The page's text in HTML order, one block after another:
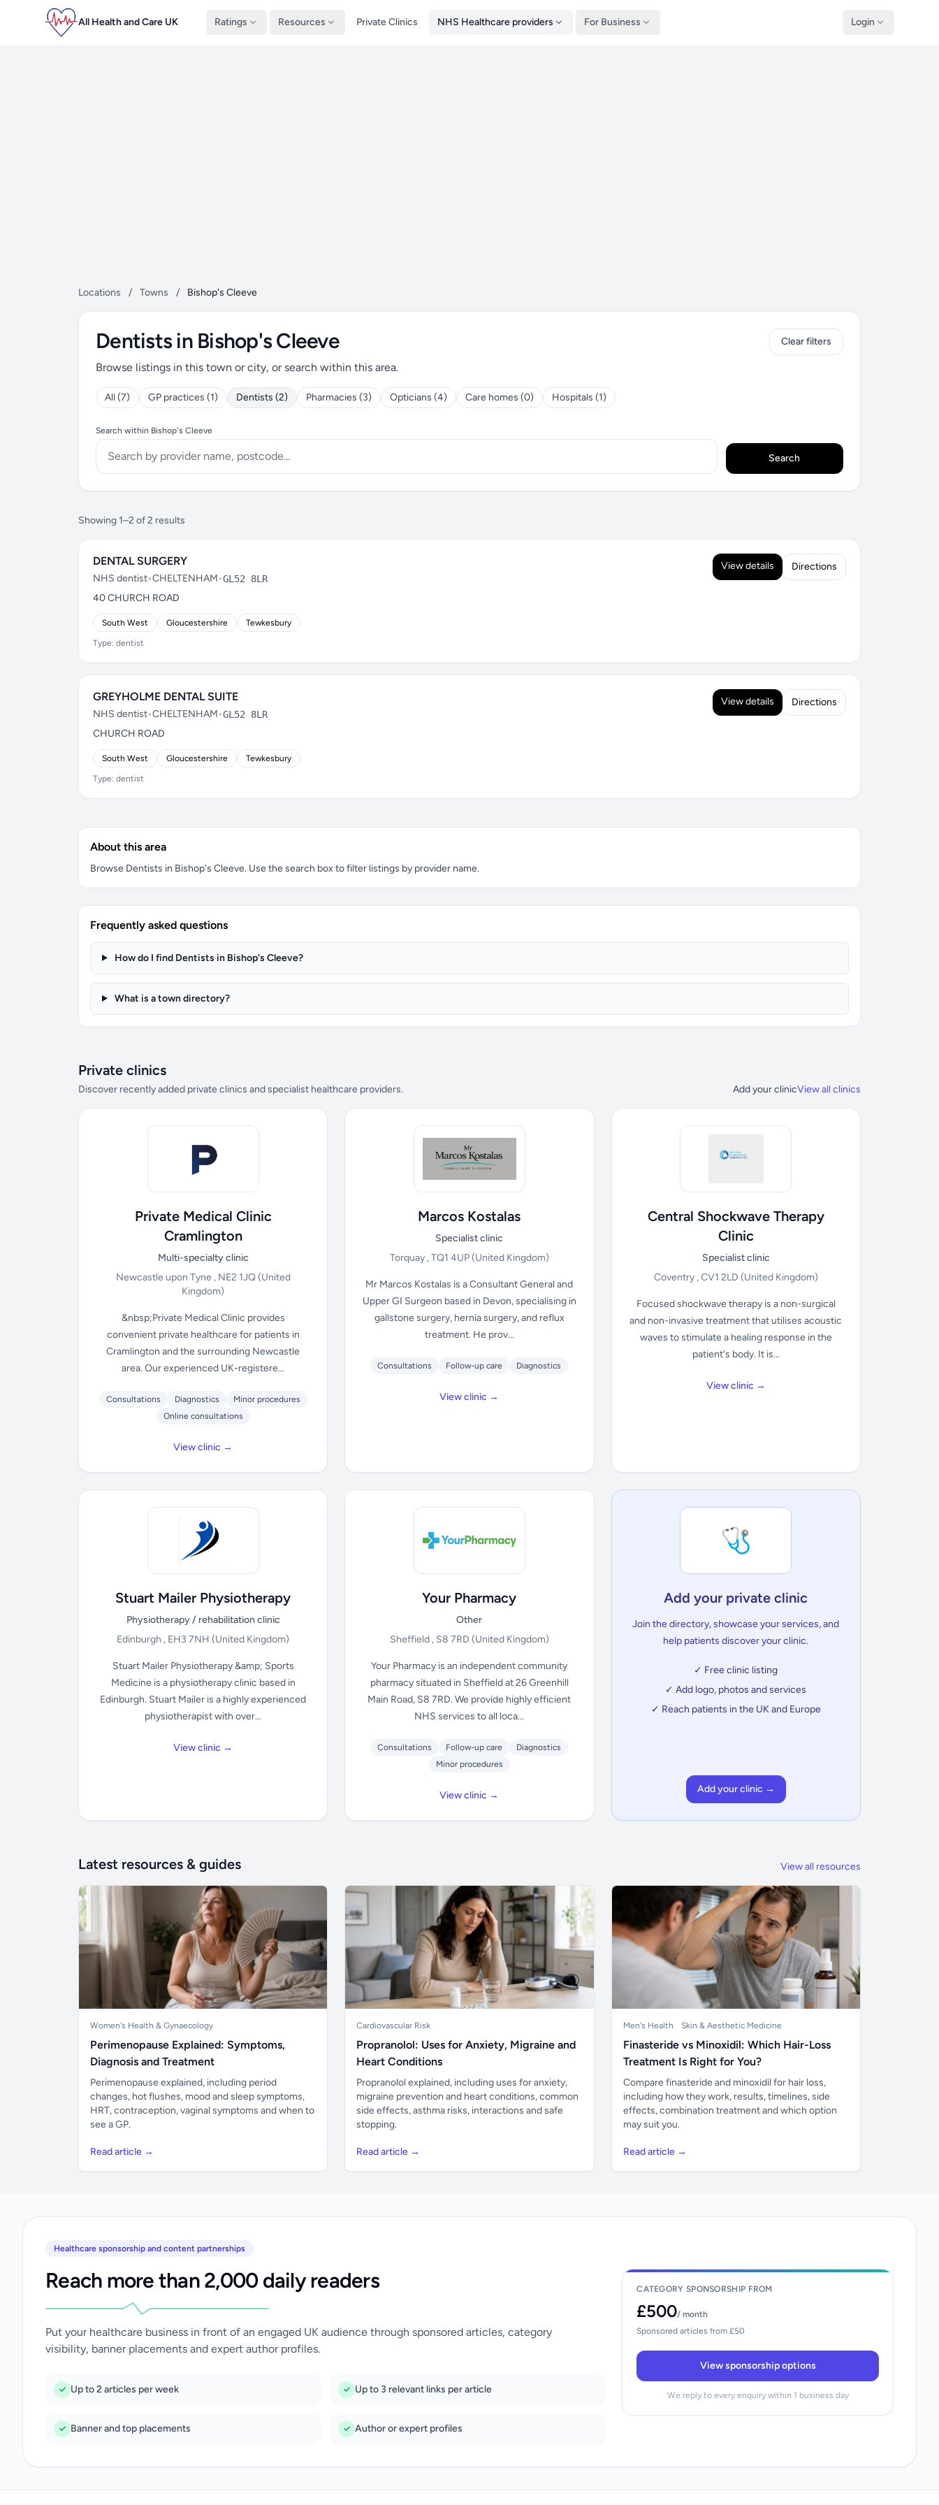
All Health and Care UK Ratings Resources Private Clinics NHS Healthcare providers For Business Login
Locations / Towns / Bishop's Cleeve
Dentists in Bishop's Cleeve
Browse listings in this town or city, or search within this area.
All (7) GP practices (1) Dentists (2) Pharmacies (3) Opticians (4) Care homes (0) Hospitals (1)
Clear filters
Search within Bishop's Cleeve
Search
Showing 1–2 of 2 results
DENTAL SURGERY
NHS dentist•CHELTENHAM•GL52 8LR
40 CHURCH ROAD
South West Gloucestershire Tewkesbury
Type: dentist
View details Directions
GREYHOLME DENTAL SUITE
NHS dentist•CHELTENHAM•GL52 8LR
CHURCH ROAD
South West Gloucestershire Tewkesbury
Type: dentist
View details Directions
About this area
Browse Dentists in Bishop's Cleeve. Use the search box to filter listings by provider name.
Frequently asked questions
How do I find Dentists in Bishop's Cleeve?
What is a town directory?
Private clinics
Discover recently added private clinics and specialist healthcare providers. Add your clinicView all clinics
Private Medical Clinic
Cramlington
Multi-specialty clinic
Newcastle upon Tyne , NE2 1JQ(United
Kingdom)
&nbsp;Private Medical Clinic provides
convenient private healthcare for patients in
Cramlington and the surrounding Newcastle
area. Our experienced UK-registere...
Consultations Diagnostics
Minor procedures
Online consultations
View clinic →
Marcos Kostalas
Specialist clinic
Torquay , TQ1 4UP(United Kingdom)
Mr Marcos Kostalas is a Consultant General and
Upper GI Surgeon based in Devon, specialising in
gallstone surgery, hernia surgery, and reflux
treatment. He prov...
Consultations Follow-up care Diagnostics
View clinic →
Central Shockwave Therapy
Clinic
Specialist clinic
Coventry , CV1 2LD (United Kingdom)
Focused shockwave therapy is a non-surgical
and non-invasive treatment that utilises acoustic
waves to stimulate a healing response in the
patient's body. It is...
View clinic →
Stuart Mailer Physiotherapy
Physiotherapy / rehabilitation clinic
Edinburgh , EH3 7NH(United Kingdom)
Stuart Mailer Physiotherapy &amp; Sports
Medicine is a physiotherapy clinic based in
Edinburgh. Stuart Mailer is a highly experienced
physiotherapist with over...
View clinic →
Your Pharmacy
Other
Sheffield , S8 7RD (United Kingdom)
Your Pharmacy is an independent community
pharmacy situated in Sheffield at 26 Greenhill
Main Road, S8 7RD. We provide highly efficient
NHS services to all loca...
Consultations Follow-up care
Diagnostics
Minor procedures
View clinic →
🩺
Add your private clinic
Join the directory, showcase your services, and
help patients discover your clinic.
✓ Free clinic listing
✓ Add logo, photos and services
✓ Reach patients in the UK and Europe
Add your clinic →
Latest resources & guides View all resources
Women's Health & Gynaecology
Perimenopause Explained: Symptoms,
Diagnosis and Treatment
Perimenopause explained, including period
changes, hot flushes, mood and sleep symptoms,
HRT, contraception, vaginal symptoms and when to
see a GP.
Read article →
Cardiovascular Risk
Propranolol: Uses for Anxiety, Migraine and
Heart Conditions
Propranolol explained, including uses for anxiety,
migraine prevention and heart conditions, common
side effects, asthma risks, interactions and safe
stopping.
Read article →
Men's Health Skin & Aesthetic Medicine
Finasteride vs Minoxidil: Which Hair-Loss
Treatment Is Right for You?
Compare finasteride and minoxidil for hair loss,
including how they work, results, timelines, side
effects, combination treatment and which option
may suit you.
Read article →
Healthcare sponsorship and content partnerships
Reach more than 2,000 daily readers
Put your healthcare business in front of an engaged UK audience through sponsored articles, category
visibility, banner placements and expert author profiles.
Up to 2 articles per week Up to 3 relevant links per article
Banner and top placements Author or expert profiles
CATEGORY SPONSORSHIP FROM
£500/ month
Sponsored articles from £50
View sponsorship options
We reply to every enquiry within 1 business day